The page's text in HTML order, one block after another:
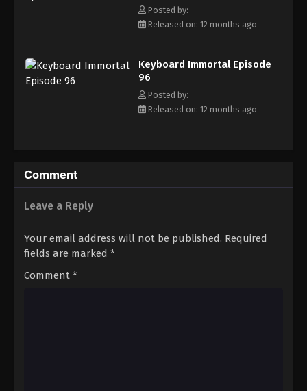
Keyboard Immortal Episode 106
Keyboard Immortal Episode 107
Eps 107 - Episode 107 - August 16, 2025
Keyboard Immortal Episode 109
Keyboard Immortal Episode 110
Eps 110 - Episode 110 - August 16, 2025
Posted by:
Released on: 12 months ago
Keyboard Immortal Episode
96
Posted by:
Released on: 12 months ago
Comment
Leave a Reply
Your email address will not be published. Required
fields are marked *
Comment *